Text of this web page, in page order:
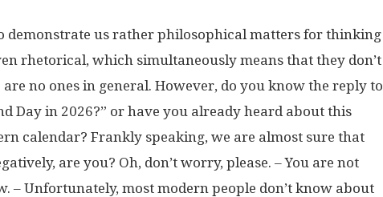
demonstrate us rather philosophical matters for thinking
rhetorical, which simultaneously means that they don’t
no ones in general. However, do you know the reply to
Day in 2026?” or have you already heard about this
calendar? Frankly speaking, we are almost sure that
are you? Oh, don’t worry, please. – You are not
– Unfortunately, most modern people don’t know about